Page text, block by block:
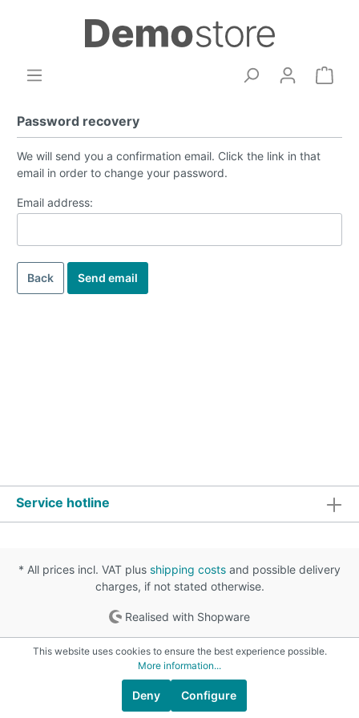
Password recovery
We will send you a confirmation email. Click the link in that
email in order to change your password.
Email address:
Back Send email
Service hotline
* All prices incl. VAT plus shipping costs and possible delivery
charges, if not stated otherwise.
Realised with Shopware
This website uses cookies to ensure the best experience possible.
More information...
Deny Configure